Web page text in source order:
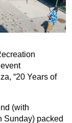
“20 Years of
(with
Sunday) packed